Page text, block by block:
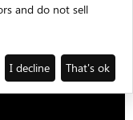
at
and do not sell
I decline That's ok